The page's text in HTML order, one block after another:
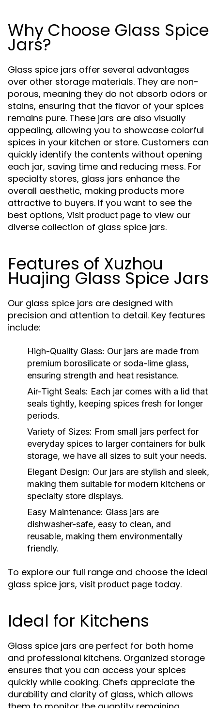
Why Choose Glass Spice
Jars?
Glass spice jars offer several advantages
over other storage materials. They are non-
porous, meaning they do not absorb odors or
stains, ensuring that the flavor of your spices
remains pure. These jars are also visually
appealing, allowing you to showcase colorful
spices in your kitchen or store. Customers can
quickly identify the contents without opening
each jar, saving time and reducing mess. For
specialty stores, glass jars enhance the
overall aesthetic, making products more
attractive to buyers. If you want to see the
best options, Visit product page to view our
diverse collection of glass spice jars.
Features of Xuzhou
Huajing Glass Spice Jars
Our glass spice jars are designed with
precision and attention to detail. Key features
include:
High-Quality Glass: Our jars are made from
premium borosilicate or soda-lime glass,
ensuring strength and heat resistance.
Air-Tight Seals: Each jar comes with a lid that
seals tightly, keeping spices fresh for longer
periods.
Variety of Sizes: From small jars perfect for
everyday spices to larger containers for bulk
storage, we have all sizes to suit your needs.
Elegant Design: Our jars are stylish and sleek,
making them suitable for modern kitchens or
specialty store displays.
Easy Maintenance: Glass jars are
dishwasher-safe, easy to clean, and
reusable, making them environmentally
friendly.
To explore our full range and choose the ideal
glass spice jars, visit product page today.
Ideal for Kitchens
Glass spice jars are perfect for both home
and professional kitchens. Organized storage
ensures that you can access your spices
quickly while cooking. Chefs appreciate the
durability and clarity of glass, which allows